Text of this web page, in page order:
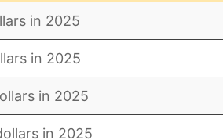
in 2025
in 2025
in 2025
in 2025